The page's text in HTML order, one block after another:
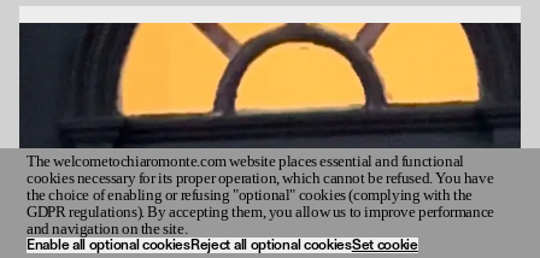
INDEX
⬯
The welcometochiaromonte.com website places essential and functional
cookies necessary for its proper operation, which cannot be refused. You have
the choice of enabling or refusing "optional" cookies (complying with the
GDPR regulations). By accepting them, you allow us to improve performance
and navigation on the site.
Enable all optional cookiesReject all optional cookiesSet cookie